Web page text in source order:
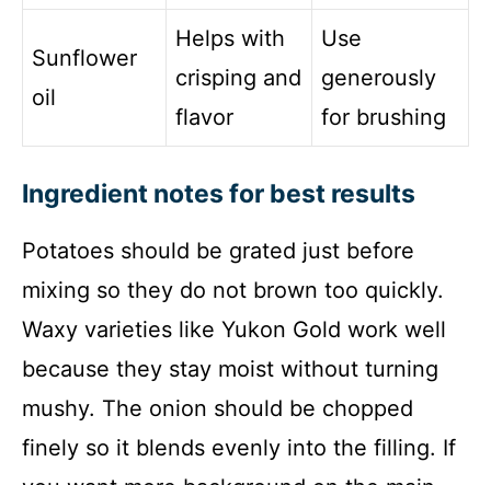
Sunflower
oil
Helps with
crisping and
flavor
Use
generously
for brushing
Ingredient notes for best results
Potatoes should be grated just before
mixing so they do not brown too quickly.
Waxy varieties like Yukon Gold work well
because they stay moist without turning
mushy. The onion should be chopped
finely so it blends evenly into the filling. If